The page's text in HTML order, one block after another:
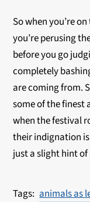
So when you’re
you’re perusing
before you go
completely
are coming from.
some of the finest
when the festival
their indignation
just a slight hint
animals as